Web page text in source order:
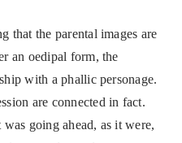
that the parental images are
an oedipal form, the
with a phallic personage.
are connected in fact.
going ahead, as it were,